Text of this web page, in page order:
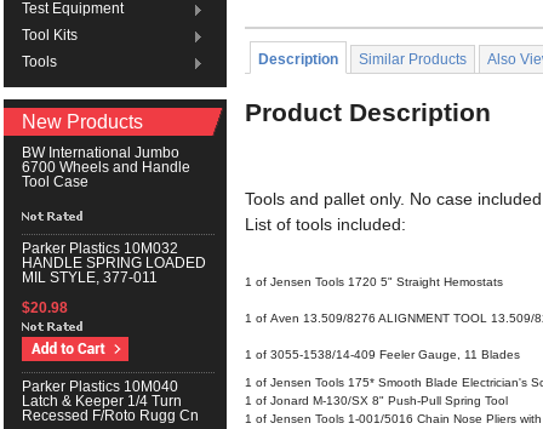
Test Equipment
Tool Kits
Tools
New Products
BW International Jumbo
6700 Wheels and Handle
Tool Case
Parker Plastics 10M032
HANDLE SPRING LOADED
MIL STYLE, 377-011
$20.98
Parker Plastics 10M040
Latch & Keeper 1/4 Turn
Recessed F/Roto Rugg Cn
Description Similar Products Also
Product Description
Tools and pallet only. No case
List of tools included:
1 of Jensen Tools 1720 5" Straight Hemostats
1 of Aven 13.509/8276 ALIGNMENT TOOL 13.509/
1 of 3055-1538/14-409 Feeler Gauge, 11 Blades
1 of Jensen Tools 175* Smooth Blade Electrician's
1 of Jonard M-130/SX 8" Push-Pull Spring Tool
1 of Jensen Tools 1-001/5016 Chain Nose Pliers